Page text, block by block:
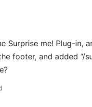
Surprise me! Plug-in,
footer, and added “/